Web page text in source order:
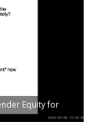
Equity for